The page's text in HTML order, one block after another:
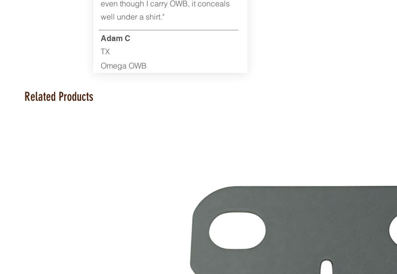
even though I carry OWB, it conceals
well under a shirt."
Adam C
TX
Omega OWB
Related Products